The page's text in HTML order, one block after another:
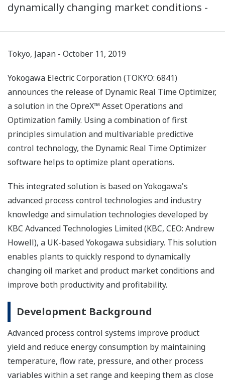
dynamically changing market conditions -
Tokyo, Japan - October 11, 2019
Yokogawa Electric Corporation (TOKYO: 6841)
announces the release of Dynamic Real Time Optimizer,
a solution in the OpreX™ Asset Operations and
Optimization family. Using a combination of first
principles simulation and multivariable predictive
control technology, the Dynamic Real Time Optimizer
software helps to optimize plant operations.
This integrated solution is based on Yokogawa's
advanced process control technologies and industry
knowledge and simulation technologies developed by
KBC Advanced Technologies Limited (KBC, CEO: Andrew
Howell), a UK-based Yokogawa subsidiary. This solution
enables plants to quickly respond to dynamically
changing oil market and product market conditions and
improve both productivity and profitability.
Development Background
Advanced process control systems improve product
yield and reduce energy consumption by maintaining
temperature, flow rate, pressure, and other process
variables within a set range and keeping them as close